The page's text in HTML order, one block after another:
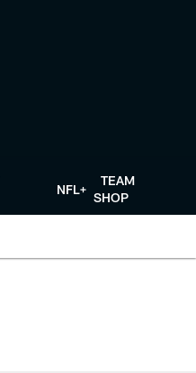
NFL+
TEAM
SHOP